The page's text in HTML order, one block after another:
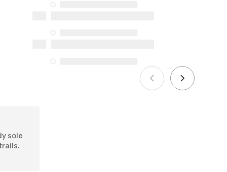
sole